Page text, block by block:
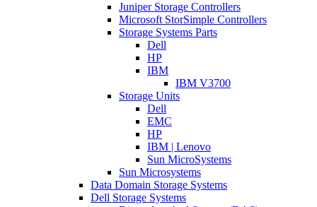
Juniper Storage Controllers
Microsoft StorSimple Controllers
Storage Systems Parts
Dell
HP
IBM
IBM V3700
Storage Units
Dell
EMC
HP
IBM | Lenovo
Sun MicroSystems
Sun Microsystems
Data Domain Storage Systems
Dell Storage Systems